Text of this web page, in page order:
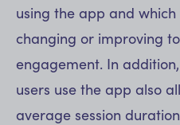
using the app and
changing or improving
engagement. In
users use the app also
average session